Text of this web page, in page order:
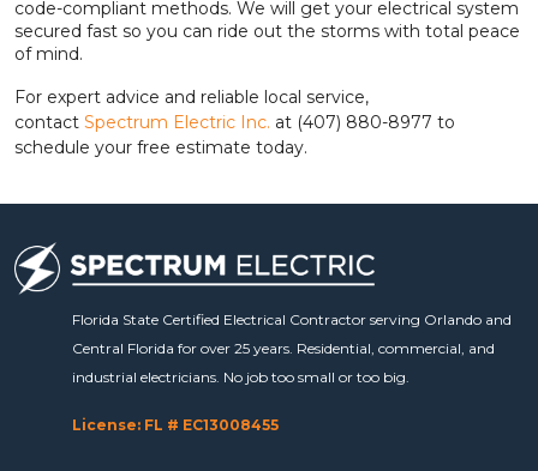
code-compliant methods. We will get your electrical system
secured fast so you can ride out the storms with total peace
of mind.
For expert advice and reliable local service,
contact Spectrum Electric Inc. at (407) 880-8977 to
schedule your free estimate today.
Florida State Certified Electrical Contractor serving Orlando and
Central Florida for over 25 years. Residential, commercial, and
industrial electricians. No job too small or too big.
License: FL # EC13008455